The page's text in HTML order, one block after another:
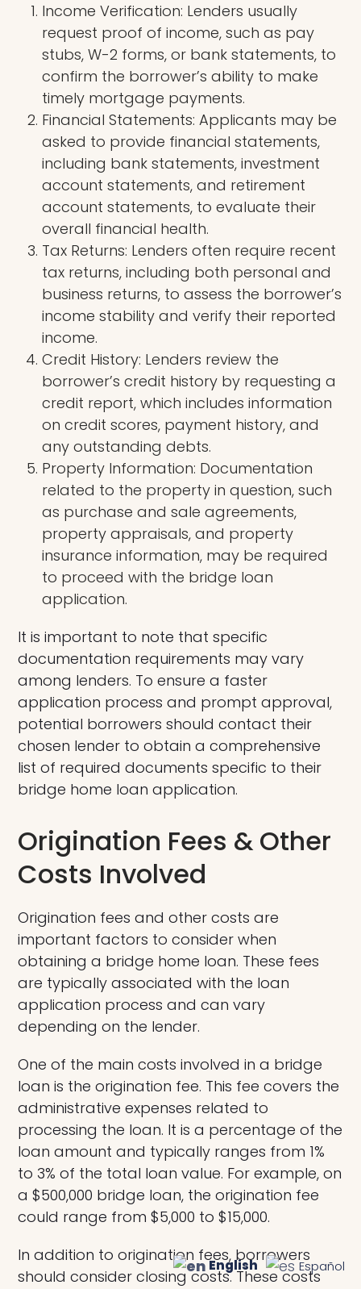
Income Verification: Lenders usually
request proof of income, such as pay
stubs, W-2 forms, or bank statements, to
confirm the borrower’s ability to make
timely mortgage payments.
Financial Statements: Applicants may be
asked to provide financial statements,
including bank statements, investment
account statements, and retirement
account statements, to evaluate their
overall financial health.
Tax Returns: Lenders often require recent
tax returns, including both personal and
business returns, to assess the borrower’s
income stability and verify their reported
income.
Credit History: Lenders review the
borrower’s credit history by requesting a
credit report, which includes information
on credit scores, payment history, and
any outstanding debts.
Property Information: Documentation
related to the property in question, such
as purchase and sale agreements,
property appraisals, and property
insurance information, may be required
to proceed with the bridge loan
application.
It is important to note that specific
documentation requirements may vary
among lenders. To ensure a faster
application process and prompt approval,
potential borrowers should contact their
chosen lender to obtain a comprehensive
list of required documents specific to their
bridge home loan application.
Origination Fees & Other
Costs Involved
Origination fees and other costs are
important factors to consider when
obtaining a bridge home loan. These fees
are typically associated with the loan
application process and can vary
depending on the lender.
One of the main costs involved in a bridge
loan is the origination fee. This fee covers the
administrative expenses related to
processing the loan. It is a percentage of the
loan amount and typically ranges from 1%
to 3% of the total loan value. For example, on
a $500,000 bridge loan, the origination fee
could range from $5,000 to $15,000.
In addition to origination fees, borrowers
should consider closing costs. These costs
English Español